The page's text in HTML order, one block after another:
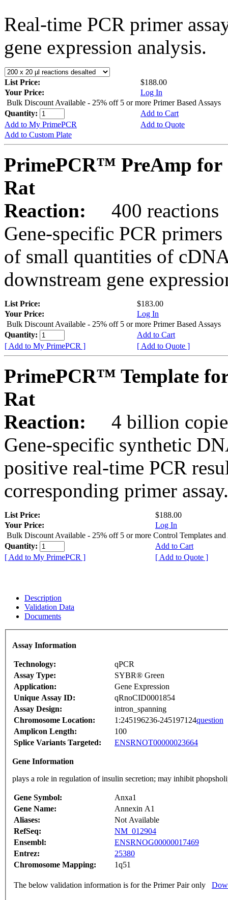
Real-time PCR primer
gene expression analysis.
List Price:
$188.00
Your Price:
Log In
Bulk Discount Available - 25% off 5 or more Primer Based Assays
Quantity:
Add to Cart
Add to My PrimePCR
Add to Quote
Add to Custom Plate
PrimePCR™ PreAmp for
Rat
Reaction:
400 reactions
Gene-specific PCR
of small quantities of
downstream gene
List Price:
$183.00
Your Price:
Log In
Bulk Discount Available - 25% off 5 or more Primer Based Assays
Quantity:
Add to Cart
[ Add to My PrimePCR ]
[ Add to Quote ]
PrimePCR™ Template
Rat
Reaction:
4 billion
Gene-specific synthetic
positive real-time PCR
corresponding primer assay.
List Price:
$188.00
Your Price:
Log In
Bulk Discount Available - 25% off 5 or more Control Templates and
Quantity:
Add to Cart
[ Add to My PrimePCR ]
[ Add to Quote ]
Description
Validation Data
Documents
Assay Information
Technology:
qPCR
Assay Type:
SYBR® Green
Application:
Gene Expression
Unique Assay ID:
qRnoCID0001854
Assay Design:
intron_spanning
Chromosome Location:
1:245196236-245197124question
Amplicon Length:
100
Splice Variants Targeted:
ENSRNOT00000023664
Gene Information
plays a role in regulation of insulin secretion; may inhibit
Gene Symbol:
Anxa1
Gene Name:
Annexin A1
Aliases:
Not Available
RefSeq:
NM_012904
Ensembl:
ENSRNOG00000017469
Entrez:
25380
Chromosome Mapping:
1q51
The below validation information is for the Primer Pair only